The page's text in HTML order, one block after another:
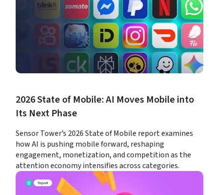
2026 State of Mobile: AI Moves Mobile into
Its Next Phase
Sensor Tower’s 2026 State of Mobile report examines
how AI is pushing mobile forward, reshaping
engagement, monetization, and competition as the
attention economy intensifies across categories.